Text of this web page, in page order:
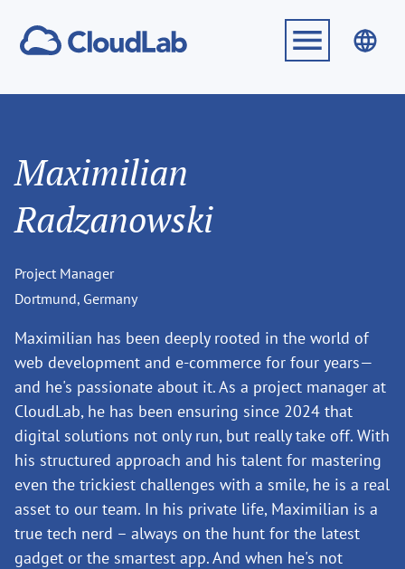
Maximilian
Radzanowski
Project Manager
Dortmund, Germany
Maximilian has been deeply rooted in the world of
web development and e-commerce for four years—
and he's passionate about it. As a project manager at
CloudLab, he has been ensuring since 2024 that
digital solutions not only run, but really take off. With
his structured approach and his talent for mastering
even the trickiest challenges with a smile, he is a real
asset to our team. In his private life, Maximilian is a
true tech nerd – always on the hunt for the latest
gadget or the smartest app. And when he's not